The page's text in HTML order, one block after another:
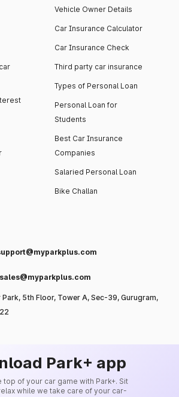
Vehicle Owner Details
Car Insurance Calculator
Car Insurance Check
Third party car insurance
Types of Personal Loan
Personal Loan for
Students
Best Car Insurance
Companies
Salaried Personal Loan
Bike Challan
sales@myparkplus.com
5th Floor, Tower A, Sec-39, Gurugram,
Park+ app
top of your car game with Park+. Sit
while we take care of your car-